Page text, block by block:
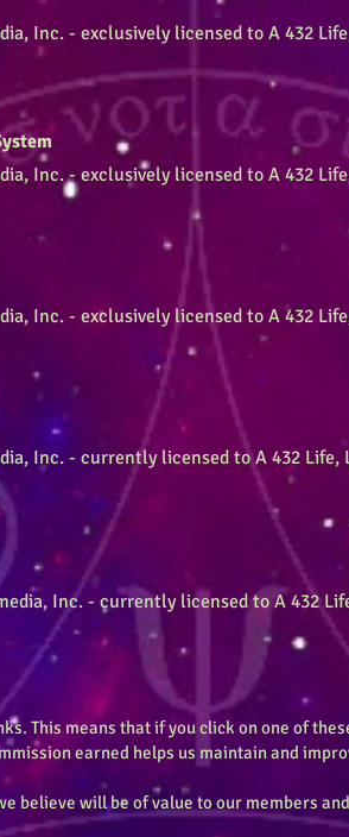
Inc. - exclusively licensed to A 432
Inc. - exclusively licensed to A 432
Inc. - exclusively licensed to A 432
Inc. - currently licensed to A 432 Life,
Inc. - currently licensed to A 432
This means that if you click on one of
earned helps us maintain and
believe will be of value to our members